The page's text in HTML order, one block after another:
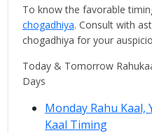
To know the favorable
chogadhiya. Consult with
chogadhiya for your
Today & Tomorrow
Days
Monday Rahu Kaal,
Kaal Timing